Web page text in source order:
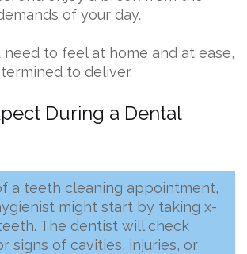
of your day.
to feel at home and at ease,
to deliver.
During a Dental
a teeth cleaning appointment,
might start by taking x-
The dentist will check
signs of cavities, injuries, or